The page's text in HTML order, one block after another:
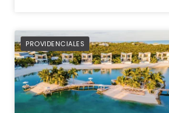
PROVIDENCIALES
PREFERRED